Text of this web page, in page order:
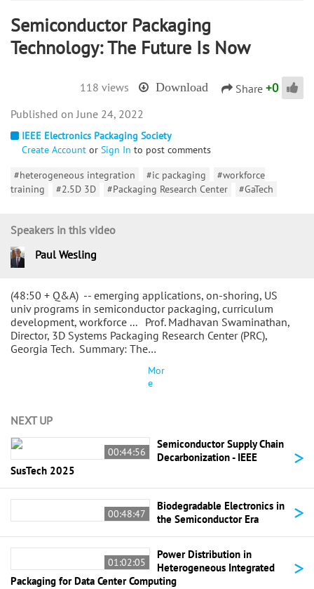
Semiconductor Packaging
Technology: The Future Is Now
118 views Download Share +0
IEEE Electronics Packaging Society
Create Account or Sign In to post comments
#heterogeneous integration
#ic packaging
#workforce
training
#2.5D 3D #Packaging Research Center #GaTech
(48:50 + Q&A) -- emerging applications, on-shoring, US
univ programs in semiconductor packaging, curriculum
development, workforce ... Prof. Madhavan Swaminathan,
Director, 3D Systems Packaging Research Center (PRC),
Georgia Tech. Summary: The…
Mor
e
Speakers in this video
Paul Wesling
June 24, 2022
NEXT UP
00:44:56
Semiconductor Supply Chain
Decarbonization - IEEE
SusTech 2025
>
00:48:47
Biodegradable Electronics in
the Semiconductor Era
>
01:02:05
Power Distribution in
Heterogeneous Integrated
Packaging for Data Center Computing
>